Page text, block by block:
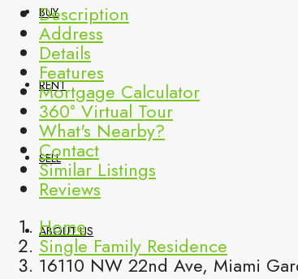
BUY
RENT
SELL
ABOUT US
Description
Address
Details
Features
Mortgage Calculator
360° Virtual Tour
What's Nearby?
Contact
Similar Listings
Reviews
Home
Single Family Residence
16110 NW 22nd Ave, Miami